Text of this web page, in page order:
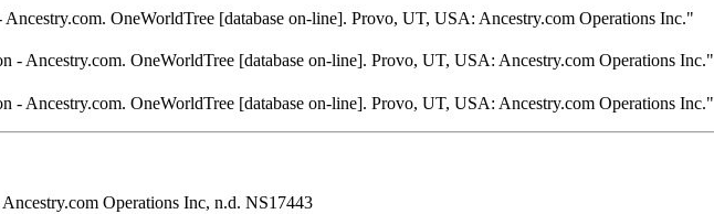
OneWorldTree [database on-line]. Provo, UT, USA: Ancestry.com Operations Inc."
- Ancestry.com. OneWorldTree [database on-line]. Provo, UT, USA: Ancestry.com Operations Inc."
- Ancestry.com. OneWorldTree [database on-line]. Provo, UT, USA: Ancestry.com Operations Inc."
Operations Inc, n.d. NS17443